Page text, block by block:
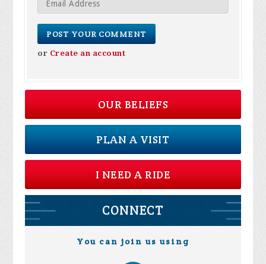
or Create an account
OUR BELIEFS
PLAN A VISIT
I NEED A RIDE
CONNECT
You can join us using